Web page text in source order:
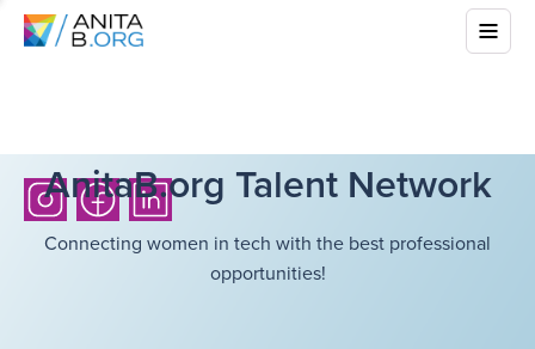
AnitaB.org Talent Network
Connecting women in tech with the best professional
opportunities!